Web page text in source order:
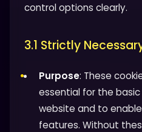
control options clearly.
3.1 Strictly
Purpose: These
essential for the
website and to
features. Without